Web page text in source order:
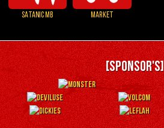
SATANIC MB MARKET
[SPONSOR'S]